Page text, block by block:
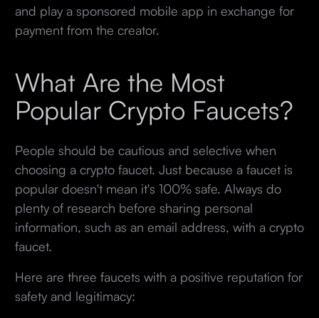
and play a sponsored mobile app in exchange for
payment from the creator.
What Are the Most
Popular Crypto Faucets?
People should be cautious and selective when
choosing a crypto faucet. Just because a faucet is
popular doesn't mean it's 100% safe. Always do
plenty of research before sharing personal
information, such as an email address, with a crypto
faucet.
Here are three faucets with a positive reputation for
safety and legitimacy: